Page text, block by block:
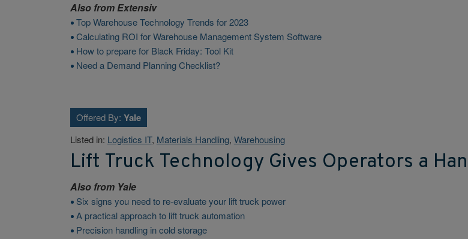
Also fromExtensiv
Top Warehouse Technology Trends for 2023
Calculating ROI for Warehouse Management System Software
How to prepare for Black Friday: Tool Kit
Need a Demand Planning Checklist?
Offered By: Yale
Listed in: Logistics IT, Materials Handling, Warehousing
Lift Truck Technology Gives Operators a
Also from Yale
Six signs you need to re-evaluate your lift truck power
A practical approach to lift truck automation
Precision handling in cold storage